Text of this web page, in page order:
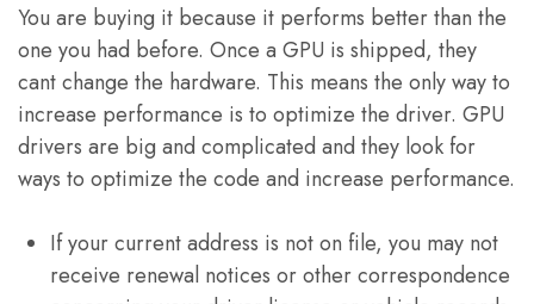
You are buying it because it performs better than the
one you had before. Once a GPU is shipped, they
cant change the hardware. This means the only way to
increase performance is to optimize the driver. GPU
drivers are big and complicated and they look for
ways to optimize the code and increase performance.
If your current address is not on file, you may not
receive renewal notices or other correspondence